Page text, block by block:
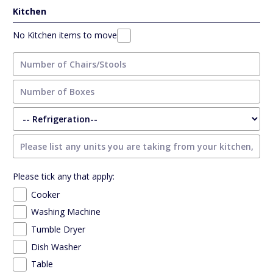
Kitchen
No Kitchen items to move
Please tick any that apply:
Cooker
Washing Machine
Tumble Dryer
Dish Washer
Table